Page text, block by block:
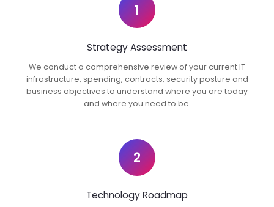
1
Strategy Assessment
We conduct a comprehensive review of your current IT
infrastructure, spending, contracts, security posture and
business objectives to understand where you are today
and where you need to be.
2
Technology Roadmap